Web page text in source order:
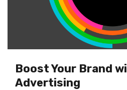
Boost Your Brand
Advertising